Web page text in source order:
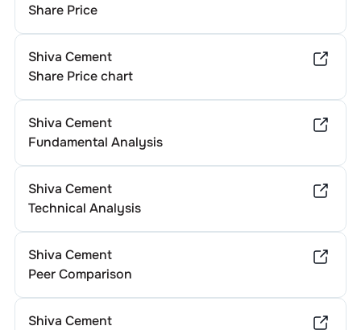
Share Price
Shiva Cement
Share Price chart
Shiva Cement
Fundamental Analysis
Shiva Cement
Technical Analysis
Shiva Cement
Peer Comparison
Shiva Cement